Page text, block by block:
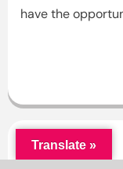
have the
Translate »